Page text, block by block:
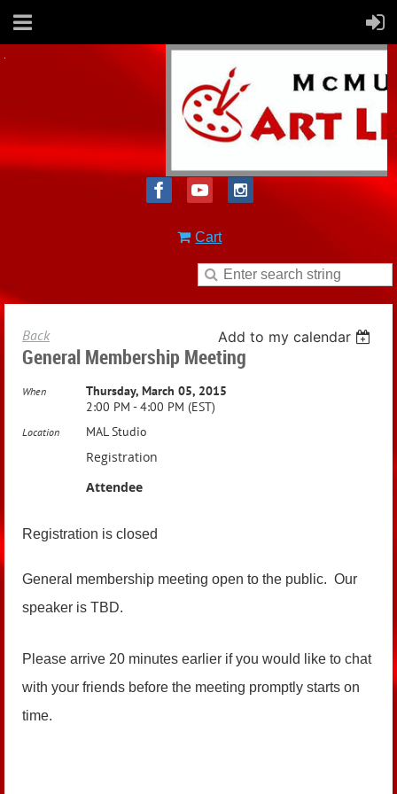
Cart
Back Add to my calendar
General Membership Meeting
When
Thursday, March 05, 2015
2:00 PM - 4:00 PM (EST)
Location MAL Studio
Registration
Attendee
Registration is closed
General membership meeting open to the public. Our
speaker is TBD.
Please arrive 20 minutes earlier if you would like to chat
with your friends before the meeting promptly starts on
time.